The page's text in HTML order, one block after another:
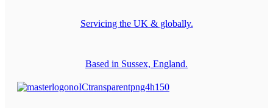
Servicing the UK & globally.
Based in Sussex, England.